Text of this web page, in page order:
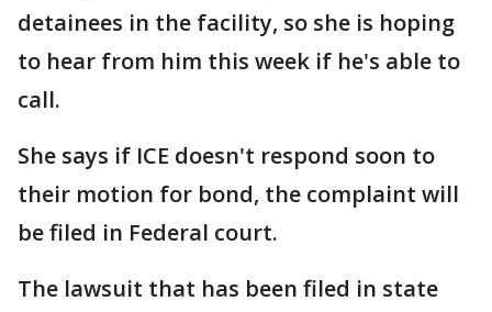
detainees in the facility, so she is hoping
to hear from him this week if he's able to
call.
She says if ICE doesn't respond soon to
their motion for bond, the complaint will
be filed in Federal court.
The lawsuit that has been filed in state